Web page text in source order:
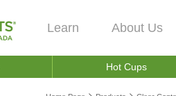
Learn About Us
Hot Cups